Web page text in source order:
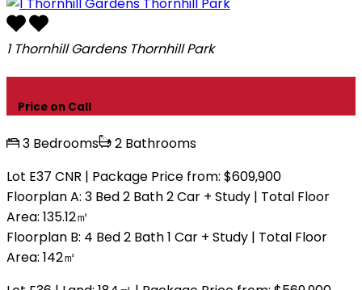
1 Thornhill Gardens Thornhill Park
Price on Call
3 Bedrooms
2 Bathrooms
Lot E37 CNR | Package Price from: $609,900
Floorplan A: 3 Bed 2 Bath 2 Car + Study | Total Floor
Area: 135.12㎡
Floorplan B: 4 Bed 2 Bath 1 Car + Study | Total Floor
Area: 142㎡